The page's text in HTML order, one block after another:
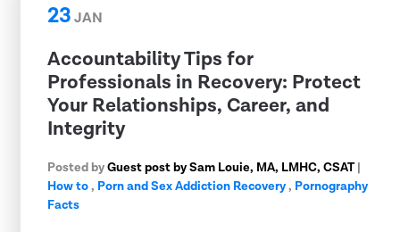
23JAN
Accountability Tips for
Professionals in Recovery: Protect
Your Relationships, Career, and
Integrity
Posted byGuest post by Sam Louie, MA, LMHC, CSAT|
How to, Porn and Sex Addiction Recovery, Pornography
Facts